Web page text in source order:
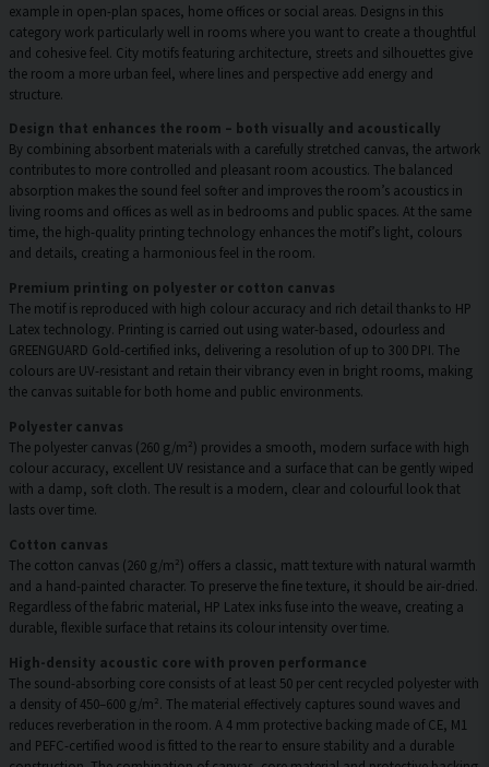
example in open-plan spaces, home offices or social areas. Designs in this
category work particularly well in rooms where you want to create a thoughtful
and cohesive feel. City motifs featuring architecture, streets and silhouettes give
the room a more urban feel, where lines and perspective add energy and
structure.
Design that enhances the room – both visually and acoustically
By combining absorbent materials with a carefully stretched canvas, the artwork
contributes to more controlled and pleasant room acoustics. The balanced
absorption makes the sound feel softer and improves the room’s acoustics in
living rooms and offices as well as in bedrooms and public spaces. At the same
time, the high-quality printing technology enhances the motif’s light, colours
and details, creating a harmonious feel in the room.
Premium printing on polyester or cotton canvas
The motif is reproduced with high colour accuracy and rich detail thanks to HP
Latex technology. Printing is carried out using water-based, odourless and
GREENGUARD Gold-certified inks, delivering a resolution of up to 300 DPI. The
colours are UV-resistant and retain their vibrancy even in bright rooms, making
the canvas suitable for both home and public environments.
Polyester canvas
The polyester canvas (260 g/m²) provides a smooth, modern surface with high
colour accuracy, excellent UV resistance and a surface that can be gently wiped
with a damp, soft cloth. The result is a modern, clear and colourful look that
lasts over time.
Cotton canvas
The cotton canvas (260 g/m²) offers a classic, matt texture with natural warmth
and a hand-painted character. To preserve the fine texture, it should be air-dried.
Regardless of the fabric material, HP Latex inks fuse into the weave, creating a
durable, flexible surface that retains its colour intensity over time.
High-density acoustic core with proven performance
The sound-absorbing core consists of at least 50 per cent recycled polyester with
a density of 450–600 g/m². The material effectively captures sound waves and
reduces reverberation in the room. A 4 mm protective backing made of CE, M1
and PEFC-certified wood is fitted to the rear to ensure stability and a durable